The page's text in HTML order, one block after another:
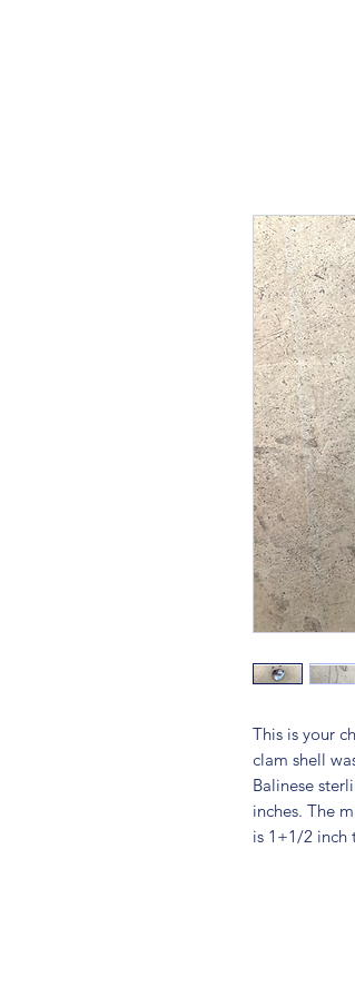
This is your
clam shell
Balinese
inches. The
is 1+1/2 inch